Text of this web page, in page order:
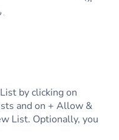
by clicking on
and on + Allow &
List. Optionally, you